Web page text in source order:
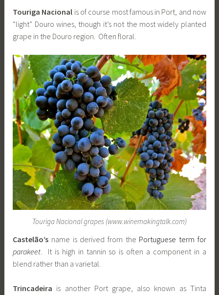
Touriga Nacional is of course most famous in Port, and now
“light” Douro wines, though it’s not the most widely planted
grape in the Douro region. Often floral.
Touriga Nacional grapes (www.winemakingtalk.com)
Castelão’s name is derived from the Portuguese term for
parakeet . It is high in tannin so is often a component in a
blend rather than a varietal.
Trincadeira is another Port grape, also known as Tinta